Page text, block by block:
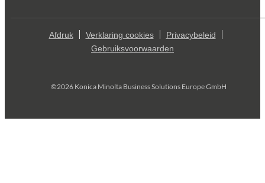
Afdruk Verklaring cookies
Privacybeleid
Gebruiksvoorwaarden
©2026 Konica Minolta Business Solutions Europe GmbH